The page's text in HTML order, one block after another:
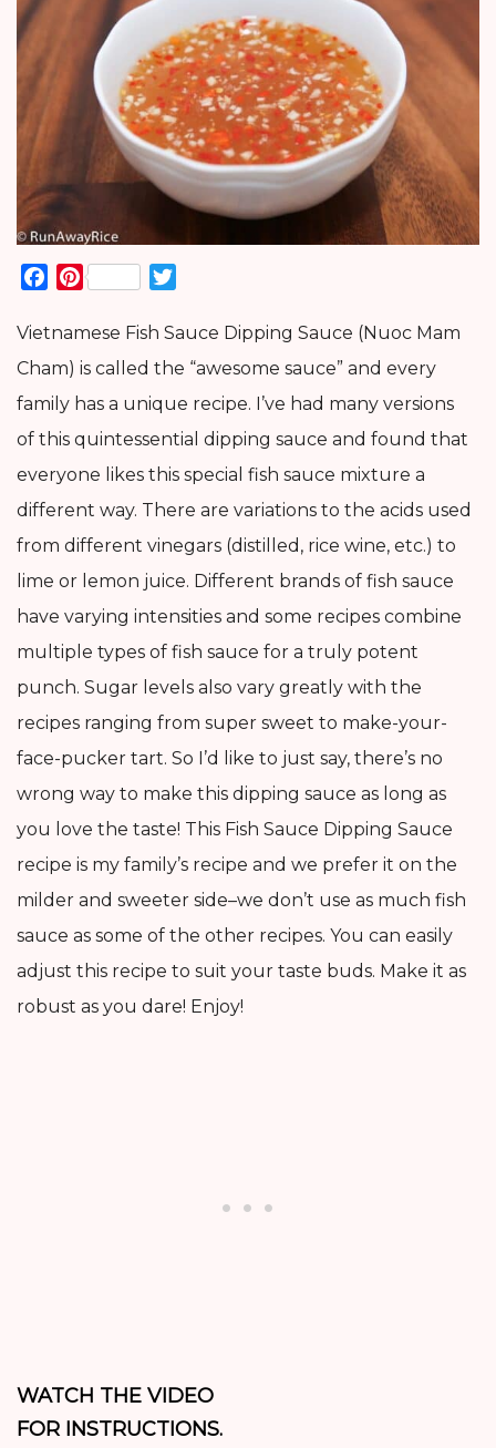
Facebook
Pinterest
Vietnamese Fish Sauce Dipping Sauce (Nuoc Mam
Cham) is called the “awesome sauce” and every
family has a unique recipe. I’ve had many versions
of this quintessential dipping sauce and found that
everyone likes this special fish sauce mixture a
different way. There are variations to the acids used
from different vinegars (distilled, rice wine, etc.) to
lime or lemon juice. Different brands of fish sauce
have varying intensities and some recipes combine
multiple types of fish sauce for a truly potent
punch. Sugar levels also vary greatly with the
recipes ranging from super sweet to make-your-
face-pucker tart. So I’d like to just say, there’s no
wrong way to make this dipping sauce as long as
you love the taste! This Fish Sauce Dipping Sauce
recipe is my family’s recipe and we prefer it on the
milder and sweeter side–we don’t use as much fish
sauce as some of the other recipes. You can easily
adjust this recipe to suit your taste buds. Make it as
robust as you dare! Enjoy!
WATCH THE VIDEO
FOR INSTRUCTIONS.